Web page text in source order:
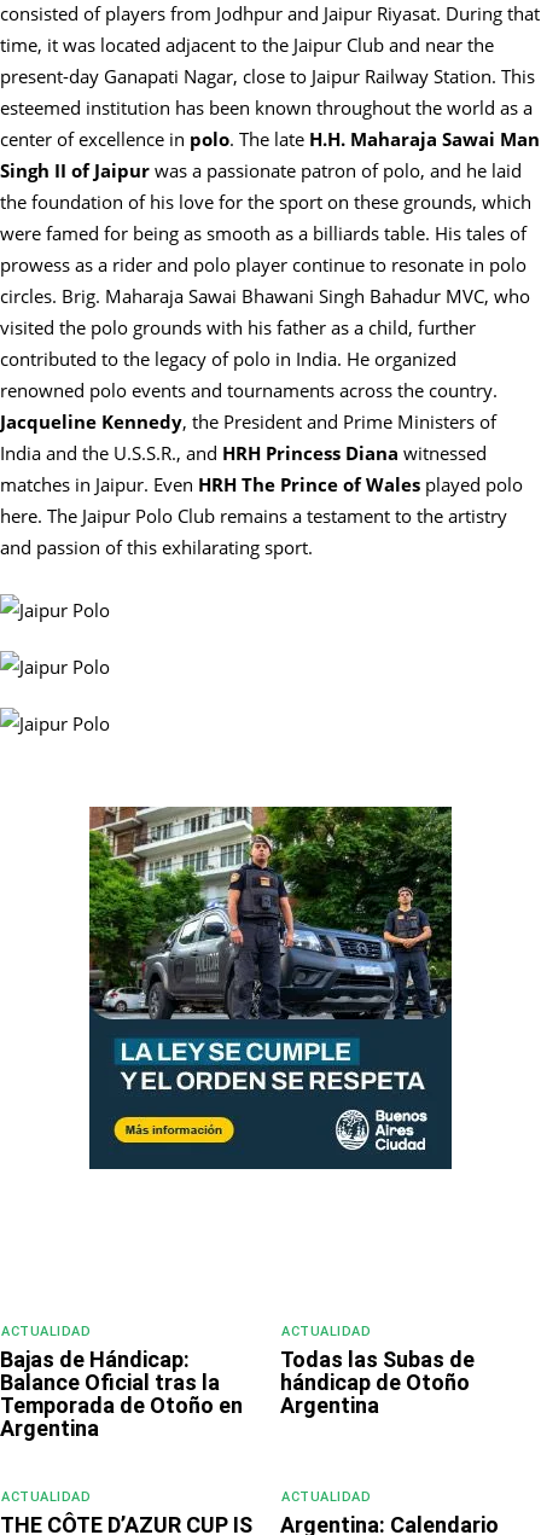
consisted of players from Jodhpur and Jaipur Riyasat. During that
time, it was located adjacent to the Jaipur Club and near the
present-day Ganapati Nagar, close to Jaipur Railway Station. This
esteemed institution has been known throughout the world as a
center of excellence in polo. The late H.H. Maharaja Sawai Man
Singh II of Jaipur was a passionate patron of polo, and he laid
the foundation of his love for the sport on these grounds, which
were famed for being as smooth as a billiards table. His tales of
prowess as a rider and polo player continue to resonate in polo
circles. Brig. Maharaja Sawai Bhawani Singh Bahadur MVC, who
visited the polo grounds with his father as a child, further
contributed to the legacy of polo in India. He organized
renowned polo events and tournaments across the country.
Jacqueline Kennedy, the President and Prime Ministers of
India and the U.S.S.R., and HRH Princess Diana witnessed
matches in Jaipur. Even HRH The Prince of Wales played polo
here. The Jaipur Polo Club remains a testament to the artistry
and passion of this exhilarating sport.
ACTUALIDAD
Bajas de Hándicap:
Balance Oficial tras la
Temporada de Otoño en
Argentina
ACTUALIDAD
Todas las Subas de
hándicap de Otoño
Argentina
ACTUALIDAD
THE CÔTE D’AZUR CUP IS
ACTUALIDAD
Argentina: Calendario